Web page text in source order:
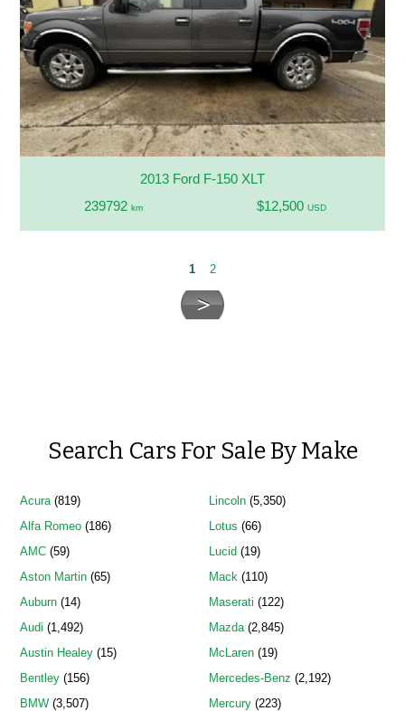
2013 Ford F-150 XLT
239792km $12,500 USD
1 2
Search Cars For Sale By Make
Acura (819)
Alfa Romeo (186)
AMC (59)
Aston Martin (65)
Auburn (14)
Audi (1,492)
Austin Healey (15)
Bentley (156)
BMW (3,507)
Lincoln(5,350)
Lotus (66)
Lucid(19)
Mack (110)
Maserati (122)
Mazda(2,845)
McLaren(19)
Mercedes-Benz (2,192)
Mercury(223)